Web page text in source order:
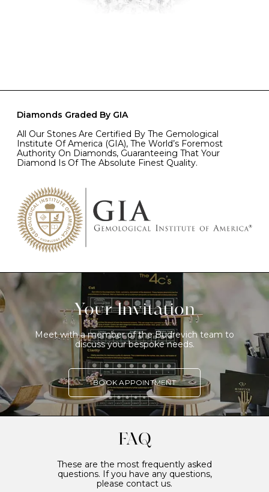
Diamonds Graded By GIA
All Our Stones Are Certified By The Gemological
Institute Of America (GIA), The World’s Foremost
Authority On Diamonds, Guaranteeing That Your
Diamond Is Of The Absolute Finest Quality.
Your Invitation
Meet with a member of the Budrevich team to
discuss your bespoke needs.
BOOK APPOINTMENT
FAQ
These are the most frequently asked
questions. If you have any questions,
please contact us.